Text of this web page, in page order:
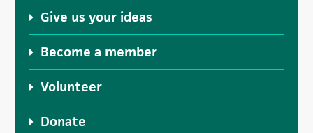
Give us your ideas
Become a member
Volunteer
Donate